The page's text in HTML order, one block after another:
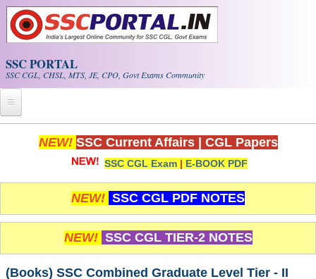
Skip to main content
SSC PORTAL
SSC CGL, CHSL, MTS, JE, CPO, Govt Exams Community
Home
Whats New!
Exam Calendar
PDF NOTES
NEW! SSC Current Affairs CGL Papers
SSC CGL Exam | E-BOOK PDF
NEW! SSC CGL PDF NOTES
NEW! SSC CGL TIER-2 NOTES
(Books) SSC Combined Graduate Level Tier - II